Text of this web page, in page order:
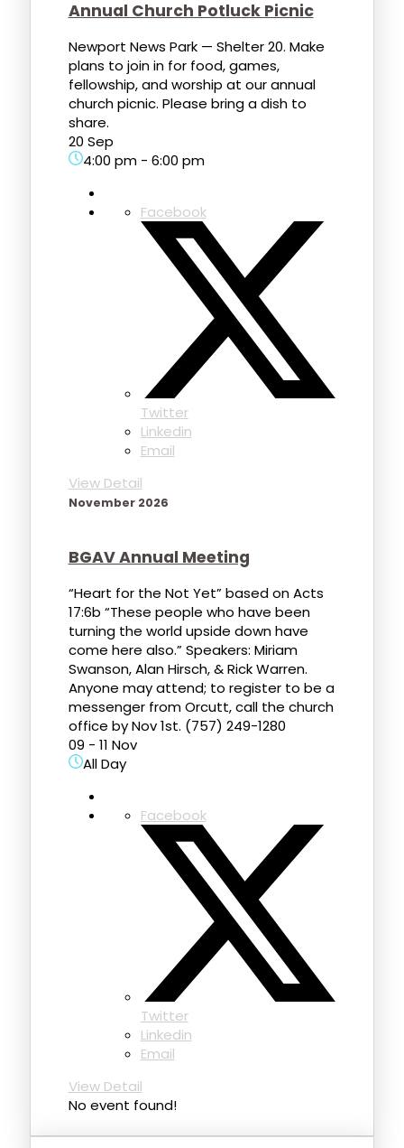
Annual Church Potluck Picnic
Newport News Park — Shelter 20. Make
plans to join in for food, games,
fellowship, and worship at our annual
church picnic. Please bring a dish to
share.
20 Sep
4:00 pm- 6:00 pm
Facebook
Twitter
Linkedin
Email
View Detail
November 2026
BGAV Annual Meeting
“Heart for the Not Yet” based on Acts
17:6b “These people who have been
turning the world upside down have
come here also.” Speakers: Miriam
Swanson, Alan Hirsch, & Rick Warren.
Anyone may attend; to register to be a
messenger from Orcutt, call the church
office by Nov 1st. (757) 249-1280
09 - 11 Nov
All Day
Facebook
Twitter
Linkedin
Email
View Detail
No event found!